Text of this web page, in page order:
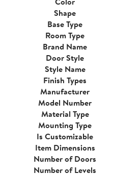
Shape
Base Type
Room Type
Brand Name
Door Style
Style Name
Finish Types
Manufacturer
Model Number
Material Type
Mounting Type
Is Customizable
Item Dimensions
Number of Doors
Number of Levels